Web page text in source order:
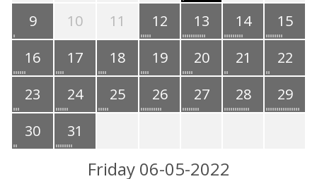
9 10 11 12 13 14
15
16
17 18 19 20 21
22
23
24 25 26 27 28
29
30
31
Friday 06-05-2022